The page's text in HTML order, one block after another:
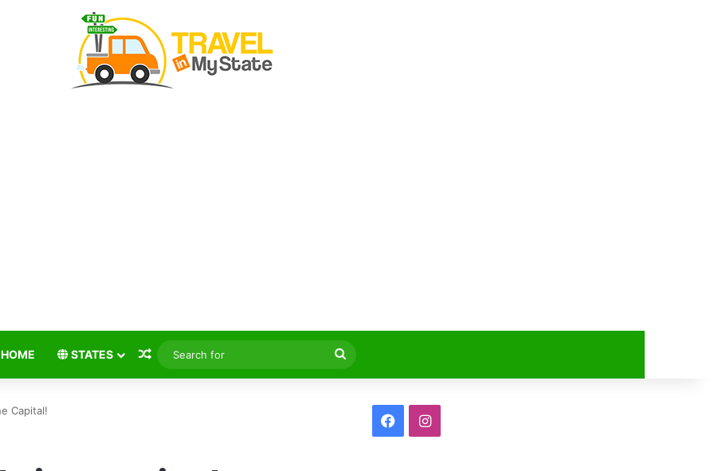
HOME STATES Random Article
Search
for
Capital!
I